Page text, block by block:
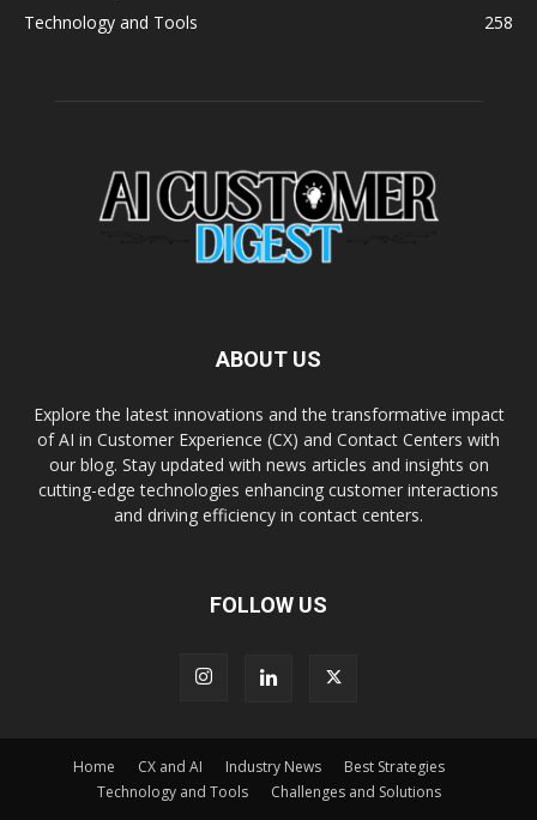
Technology and Tools
258
ABOUT US
Explore the latest innovations and the transformative impact
of AI in Customer Experience (CX) and Contact Centers with
our blog. Stay updated with news articles and insights on
cutting-edge technologies enhancing customer interactions
and driving efficiency in contact centers.
FOLLOW US
Home CX and AI Industry News
Best Strategies
Technology and Tools
Challenges and Solutions